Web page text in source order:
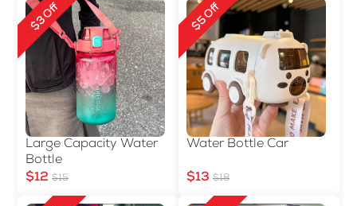
$3 Off
Large Capacity Water
Bottle
$12 $15
$5 Off
Water Bottle Car
$13 $18